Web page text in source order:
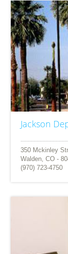
Jackson
350 Mckinley
Walden, CO -
(970) 723-4750